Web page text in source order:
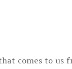
comes to us